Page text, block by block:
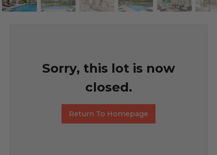
Sorry, this lot is now
closed.
Return To Homepage